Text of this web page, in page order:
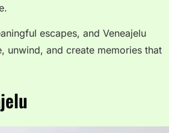
escapes, and Veneajelu
unwind, and create memories that